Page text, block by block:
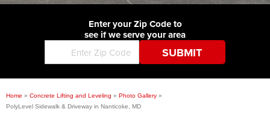
Concrete Lifting and Leveling
Photo Gallery
Before & After
Blog
Job Opportunities
Press Release
CONTACT USEnter your Zip Code to
see if we serve your area
Home » Concrete Lifting and Leveling » Photo Gallery »
PolyLevel Sidewalk & Driveway in Nanticoke, MD